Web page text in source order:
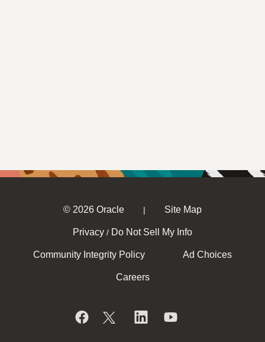
© 2026 Oracle | Site Map
Privacy / Do Not Sell My Info
Community Integrity Policy Ad Choices
Careers